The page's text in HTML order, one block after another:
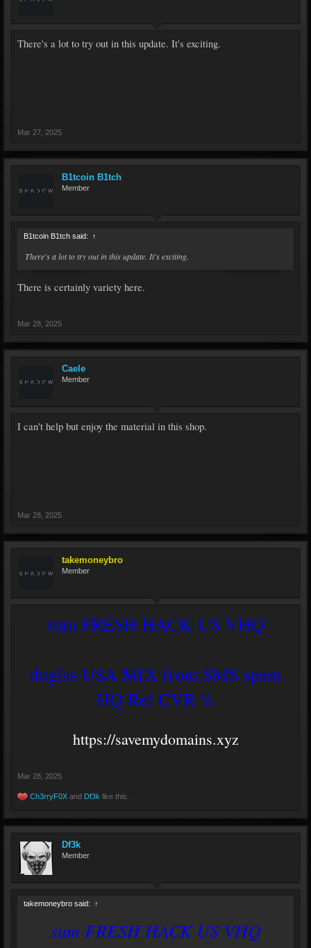
There's a lot to try out in this update. It's exciting.
Mar 27, 2025
B1tcoin B1tch
Member
B1tcoin B1tch said: ↑
There's a lot to try out in this update. It's exciting.
There is certainly variety here.
Mar 28, 2025
Caele
Member
I can't help but enjoy the material in this shop.
Mar 28, 2025
takemoneybro
Member
sum FRESH HACK US VHQ
duglas USA MIX from SMS spam
HQ Ref CVR %
https://savemydomains.xyz
Mar 28, 2025
Ch3rryF0X and Df3k like this.
Df3k
Member
takemoneybro said: ↑
sum FRESH HACK US VHQ